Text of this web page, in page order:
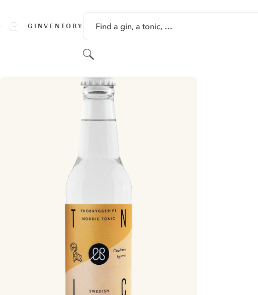
GINVENTORY Find a gin, a tonic, …
Search